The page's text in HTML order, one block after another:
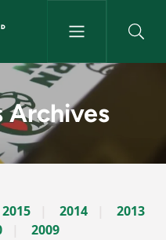
- NMU
Archives
2015 2014
2013
2009